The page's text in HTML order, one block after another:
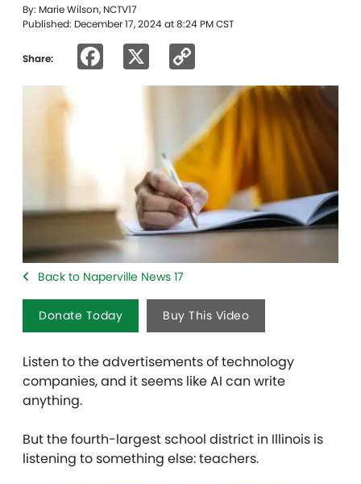
By: Marie Wilson, NCTV17
Published: December 17, 2024 at 8:24 PM CST
Share: Facebook
Link
Back to Naperville News 17
Donate Today Buy This Video
Listen to the advertisements of technology
companies, and it seems like AI can write
anything.
But the fourth-largest school district in Illinois is
listening to something else: teachers.